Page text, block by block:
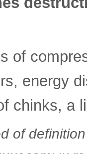
of
energy
chinks, a
of